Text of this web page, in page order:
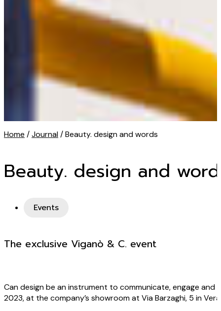
Home /Journal/ Beauty. design and words
Beauty. design and
Events
The exclusive Viganò & C. event
Can design be an instrument to communicate, engage and
2023, at the company’s showroom at Via Barzaghi, 5 in